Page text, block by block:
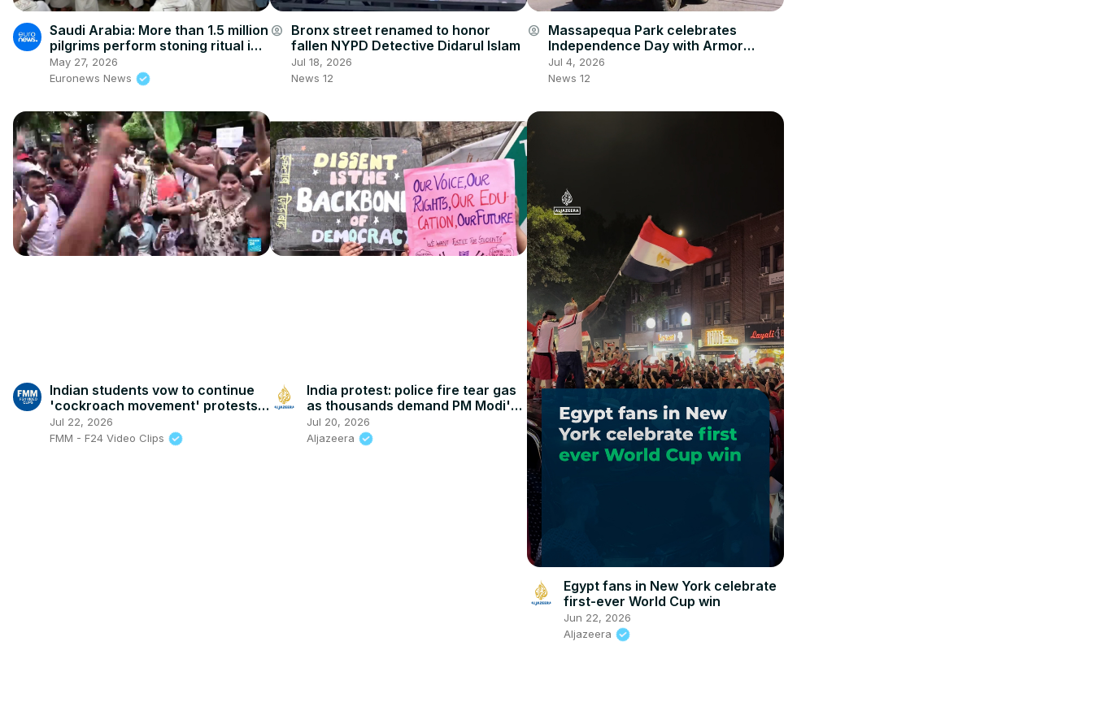
Saudi Arabia: More than 1.5 million
pilgrims perform stoning ritual in
Mina
May 27, 2026
Euronews News
account_circle Bronx street renamed to honor
fallen NYPD Detective Didarul Islam
Jul 18, 2026
News 12
account_circle Massapequa Park celebrates
Independence Day with Armor
Parade
Jul 4, 2026
News 12
Indian students vow to continue
'cockroach movement' protests
despite crackdown
Jul 22, 2026
FMM - F24 Video Clips
India protest: police fire tear gas
as thousands demand PM Modi's
resignation
Jul 20, 2026
Aljazeera
Egypt fans in New York celebrate
first-ever World Cup win
Jun 22, 2026
Aljazeera